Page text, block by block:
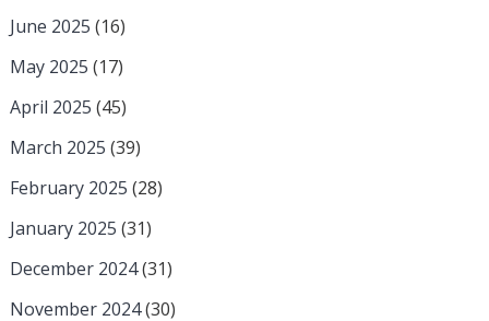
June 2025 (16)
May 2025 (17)
April 2025 (45)
March 2025 (39)
February 2025 (28)
January 2025 (31)
December 2024(31)
November 2024(30)